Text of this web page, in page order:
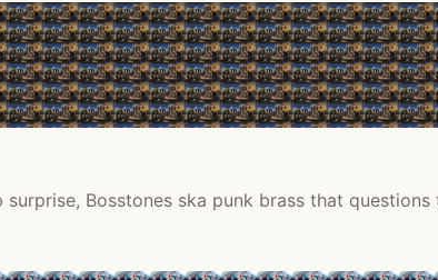
Bosstones ska punk brass that questions